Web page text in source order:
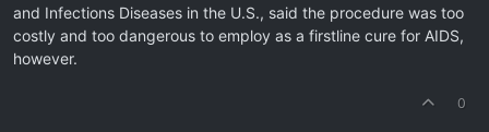
and Infections Diseases in the U.S., said the procedure was too
costly and too dangerous to employ as a firstline cure for AIDS,
however.
0